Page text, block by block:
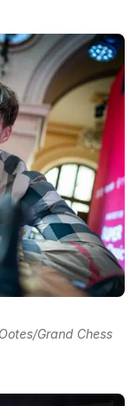
Grand Chess